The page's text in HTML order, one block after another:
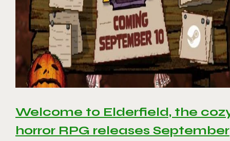
Welcome to Elderfield, the
horror RPG releases September